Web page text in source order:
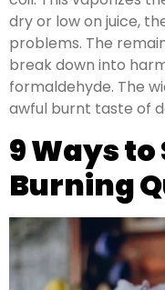
dry or low on juice,
problems. The
break down into
formaldehyde. The
awful burnt taste of
9 Ways
Burning